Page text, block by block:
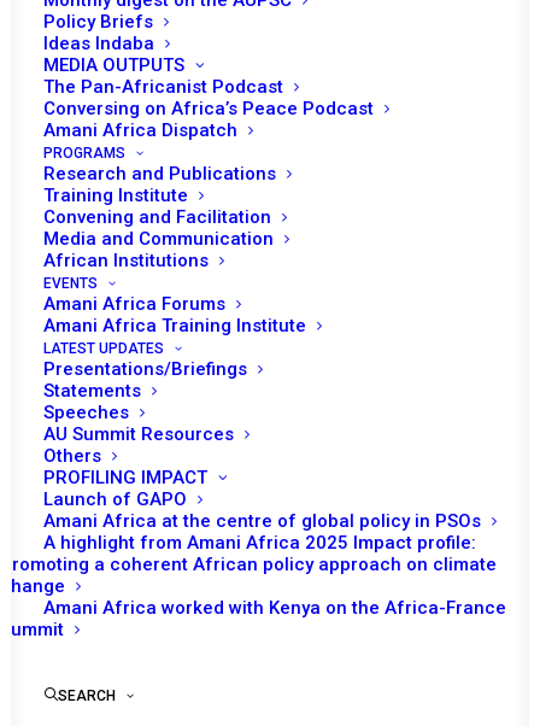
Policy Briefs
Ideas Indaba
MEDIA OUTPUTS
The Pan-Africanist Podcast
Conversing on Africa’s Peace Podcast
Amani Africa Dispatch
PROGRAMS
Research and Publications
Training Institute
Convening and Facilitation
Media and Communication
African Institutions
EVENTS
Amani Africa Forums
Amani Africa Training Institute
LATEST UPDATES
Presentations/Briefings
Statements
Speeches
AU Summit Resources
Others
PROFILING IMPACT
Launch of GAPO
Amani Africa at the centre of global policy in PSOs
A highlight from Amani Africa 2025 Impact profile:
Promoting a coherent African policy approach on climate
change
Amani Africa worked with Kenya on the Africa-France
Summit
SEARCH
three-year term and once for two-year term, serving the
PSC for a total of eleven years. Kenya’s most recent
term came to an end on 31 March 2022.
Membership years: 2004-06, 10-13, 16-19, and 19-22
Kenya has been on PSC's agenda in 2008, 2015, 2016,
2017 and 2019. In 2008, PSC considered the situation in
Kenya in light of the tension and violence that erupted in
the country in connection with the December 2007
election. In 2015 and 2016, the situation of refugees in
Dadaab refugee camp drew the PSC's attention. In 2017,
the PSC addressed concerns related to post-election
developments in Kenya following the August 2017
elections. In 2019, PSC's engagement on Kenya was
connected to maritime boundary dispute between Kenya
and Somalia.
PSC Decisions